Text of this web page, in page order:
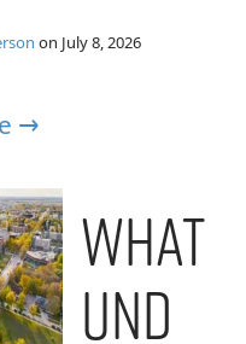
on July 8, 2026
→
What
UND